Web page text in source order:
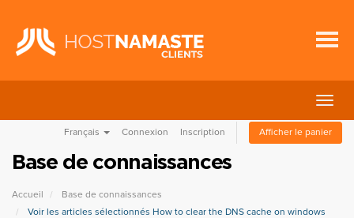
la
Français Connexion Inscription Afficher le panier
Base de connaissances
Accueil
Base de connaissances
Voir les articles sélectionnés How to clear the DNS cache on windows